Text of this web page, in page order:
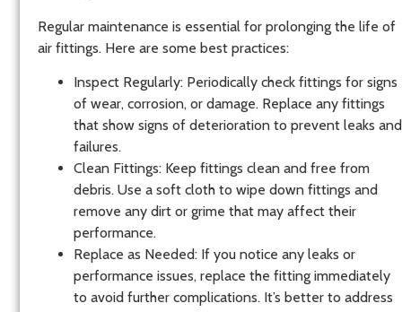
Regular maintenance is essential for prolonging the life of
air fittings. Here are some best practices:
Inspect Regularly: Periodically check fittings for signs
of wear, corrosion, or damage. Replace any fittings
that show signs of deterioration to prevent leaks and
failures.
Clean Fittings: Keep fittings clean and free from
debris. Use a soft cloth to wipe down fittings and
remove any dirt or grime that may affect their
performance.
Replace as Needed: If you notice any leaks or
performance issues, replace the fitting immediately
to avoid further complications. It’s better to address